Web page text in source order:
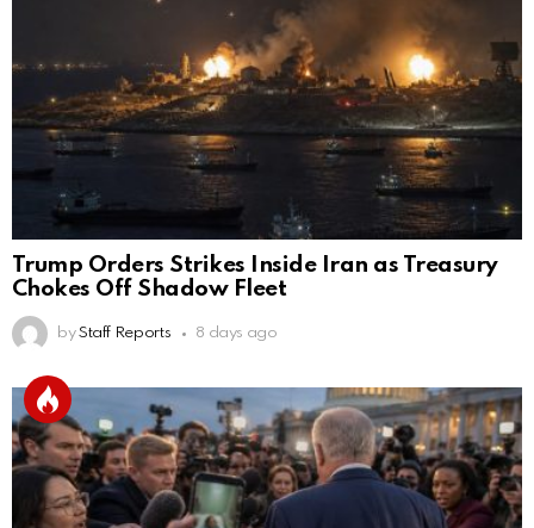
Trump Orders Strikes Inside Iran as Treasury
Chokes Off Shadow Fleet
by Staff Reports 8 days ago